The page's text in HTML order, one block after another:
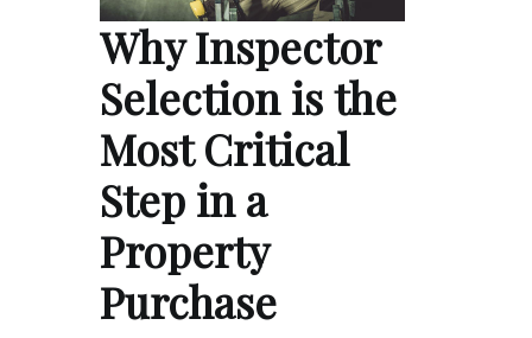
Why Inspector
Selection is the
Most Critical
Step in a
Property
Purchase